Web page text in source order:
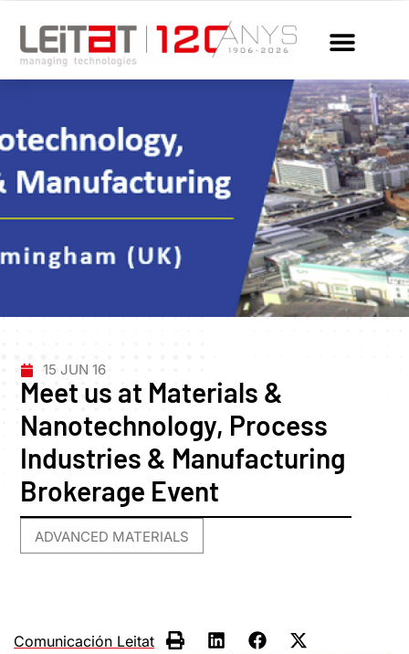
15 JUN 16
Meet us at Materials &
Nanotechnology, Process
Industries & Manufacturing
Brokerage Event
ADVANCED MATERIALS
Comunicación Leitat